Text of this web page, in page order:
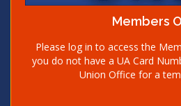
Members
Please log in to access the
you do not have a UA Card
Union Office for a